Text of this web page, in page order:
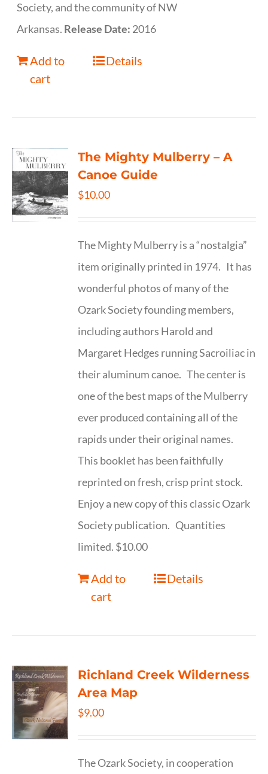
Society, and the community of NW
Arkansas. Release Date: 2016
Add to
cart
Details
The Mighty Mulberry – A
Canoe Guide
$10.00
The Mighty Mulberry is a “nostalgia”
item originally printed in 1974. It has
wonderful photos of many of the
Ozark Society founding members,
including authors Harold and
Margaret Hedges running Sacroiliac in
their aluminum canoe. The center is
one of the best maps of the Mulberry
ever produced containing all of the
rapids under their original names.
This booklet has been faithfully
reprinted on fresh, crisp print stock.
Enjoy a new copy of this classic Ozark
Society publication. Quantities
limited. $10.00
Add to
cart
Details
Richland Creek Wilderness
Area Map
$9.00
The Ozark Society, in cooperation